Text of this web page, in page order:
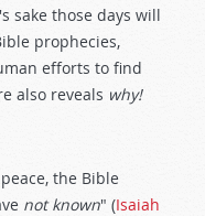
sake those days will
prophecies,
efforts to find
also reveals why!
the Bible
not known" (Isaiah